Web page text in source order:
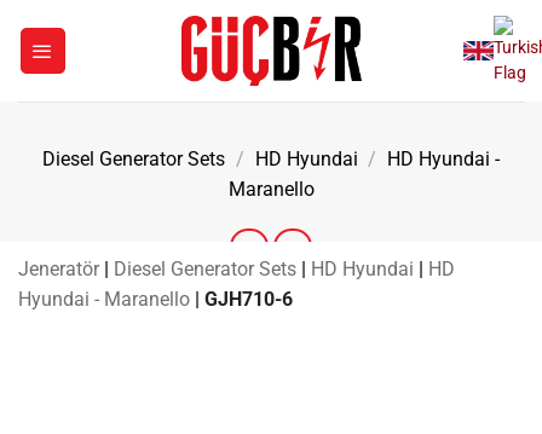
content
Diesel Generator Sets / HD Hyundai / HD Hyundai -
Maranello
Jeneratör | Diesel Generator Sets | HD Hyundai | HD
Hyundai - Maranello | GJH710-6